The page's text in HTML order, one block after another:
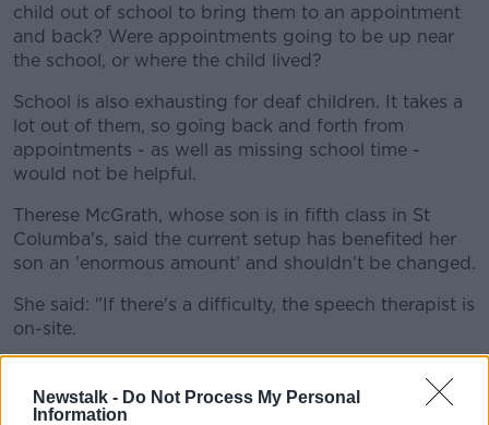
Newstalk - Do Not Process My Personal
Information
child out of school to bring them to an appointment
and back? Were appointments going to be up near
the school, or where the child lived?
School is also exhausting for deaf children. It takes a
lot out of them, so going back and forth from
appointments - as well as missing school time -
would not be helpful.
Therese McGrath, whose son is in fifth class in St
Columba's, said the current setup has benefited her
son an 'enormous amount' and shouldn't be changed.
She said: "If there's a difficulty, the speech therapist is
on-site.
wasn't a lot of hours."